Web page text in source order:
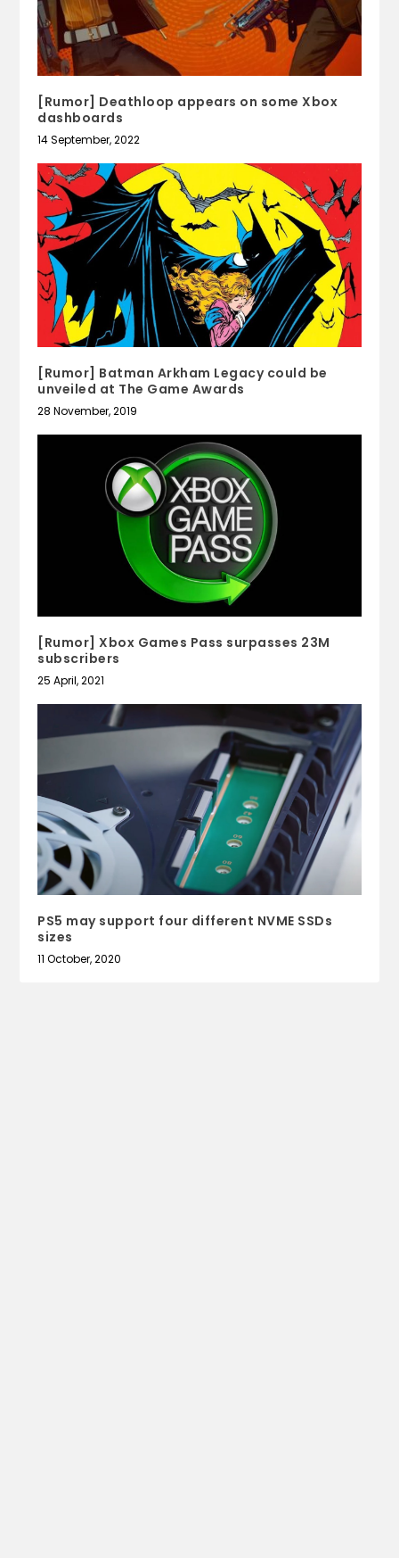
[Rumor] Deathloop appears on some Xbox
dashboards
14 September, 2022
[Rumor] Batman Arkham Legacy could be
unveiled at The Game Awards
28 November, 2019
[Rumor] Xbox Games Pass surpasses 23M
subscribers
25 April, 2021
PS5 may support four different NVME SSDs
sizes
11 October, 2020